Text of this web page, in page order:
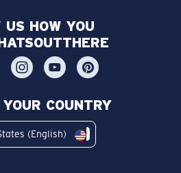
US HOW YOU
YOUR COUNTRY
(English)